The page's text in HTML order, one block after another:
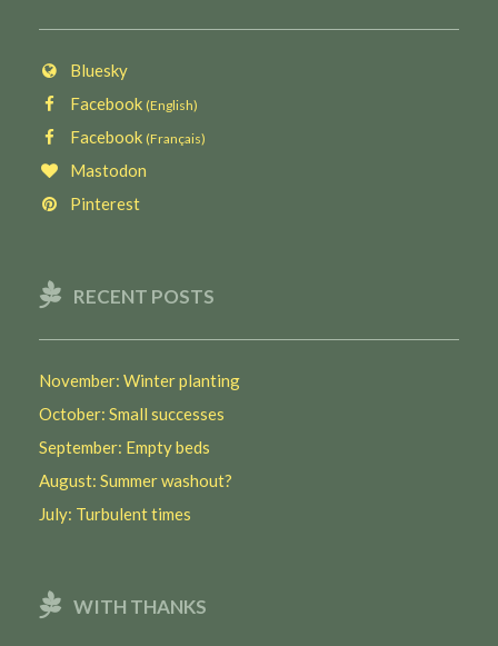
Bluesky
Facebook (English)
Facebook (Français)
Mastodon
Pinterest
RECENT POSTS
November: Winter planting
October: Small successes
September: Empty beds
August: Summer washout?
July: Turbulent times
WITH THANKS